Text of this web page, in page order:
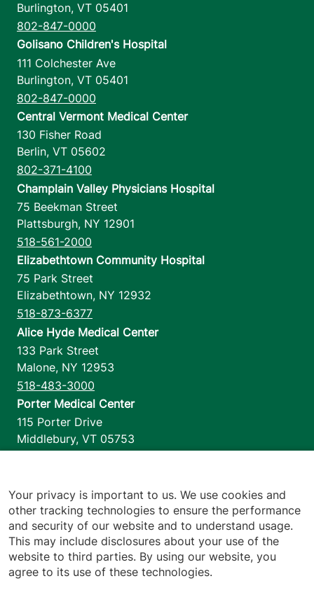
Burlington, VT 05401
802-847-0000
Golisano Children's Hospital
111 Colchester Ave
Burlington, VT 05401
802-847-0000
Central Vermont Medical Center
130 Fisher Road
Berlin, VT 05602
802-371-4100
Champlain Valley Physicians Hospital
75 Beekman Street
Plattsburgh, NY 12901
518-561-2000
Elizabethtown Community Hospital
75 Park Street
Elizabethtown, NY 12932
518-873-6377
Alice Hyde Medical Center
133 Park Street
Malone, NY 12953
518-483-3000
Porter Medical Center
115 Porter Drive
Middlebury, VT 05753
1110 Prim Road
Colchester,VT 05446
802-658-1900
Your privacy is important to us. We use cookies and
other tracking technologies to ensure the performance
and security of our website and to understand usage.
This may include disclosures about your use of the
website to third parties. By using our website, you
agree to its use of these technologies.